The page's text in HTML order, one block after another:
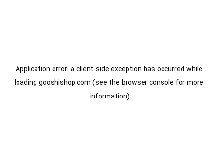
Application error: aclient-side exception has occurred while
loading gooshishop.com (see the browser console for more
information).